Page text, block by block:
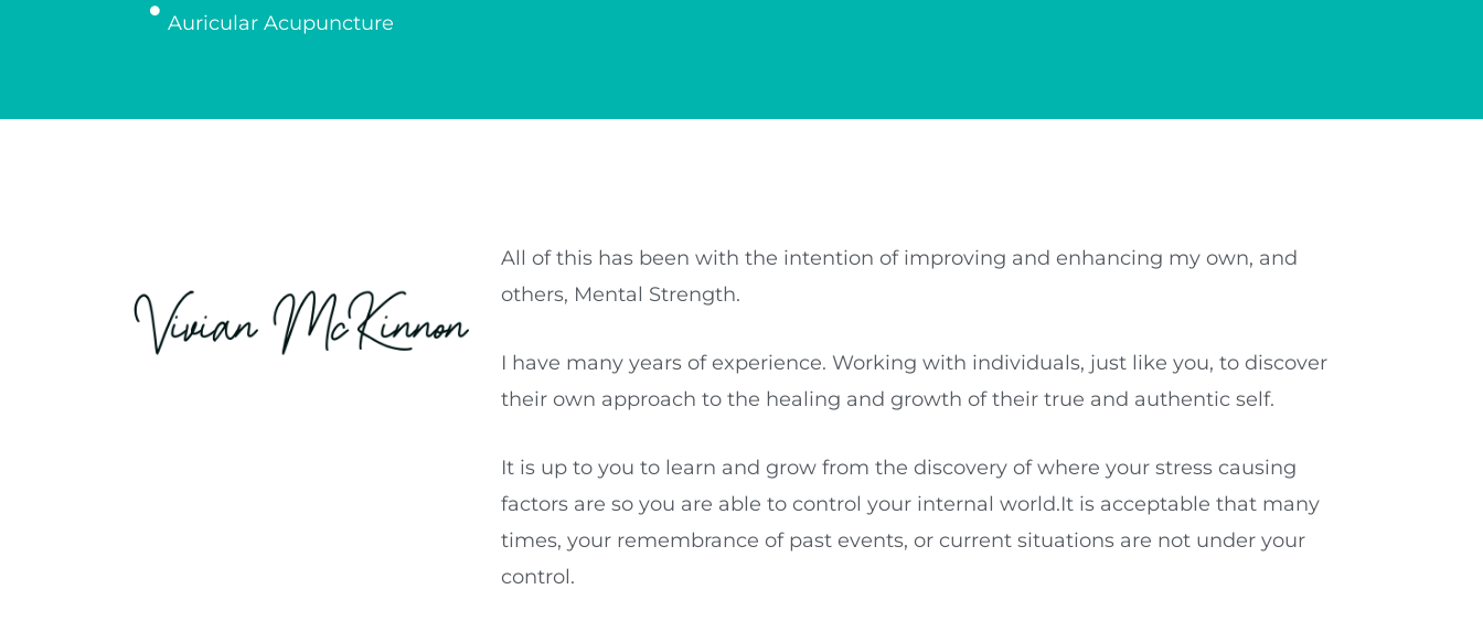
Auricular Acupuncture
All of this has been with the intention of improving and enhancing my own, and
others, Mental Strength.
I have many years of experience. Working with individuals, just like you, to discover
their own approach to the healing and growth of their true and authentic self.
It is up to you to learn and grow from the discovery of where your stress causing
factors are so you are able to control your internal world.It is acceptable that many
times, your remembrance of past events, or current situations are not under your
control.